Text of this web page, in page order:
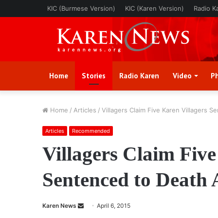
KIC (Burmese Version) KIC (Karen Version) Radio
Home Stories Radio Karen Video
Home / Articles / Villagers Claim Five Karen Villagers
Articles Recommended
Villagers Claim
Sentenced to Death
Karen News April 6, 2015